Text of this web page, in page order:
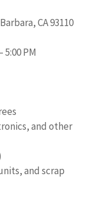
CA 93110
5:00 PM
and other
and scrap